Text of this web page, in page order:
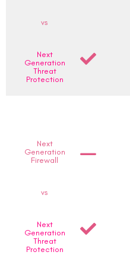
vs
Next
Generation
Threat
Protection
Next
Generation
Firewall
vs
Next
Generation
Threat
Protection